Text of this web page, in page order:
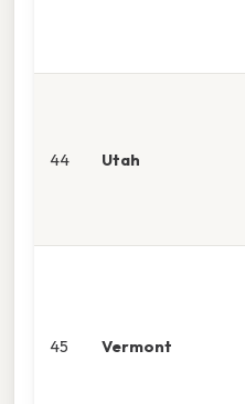
44 Utah
45 Vermont